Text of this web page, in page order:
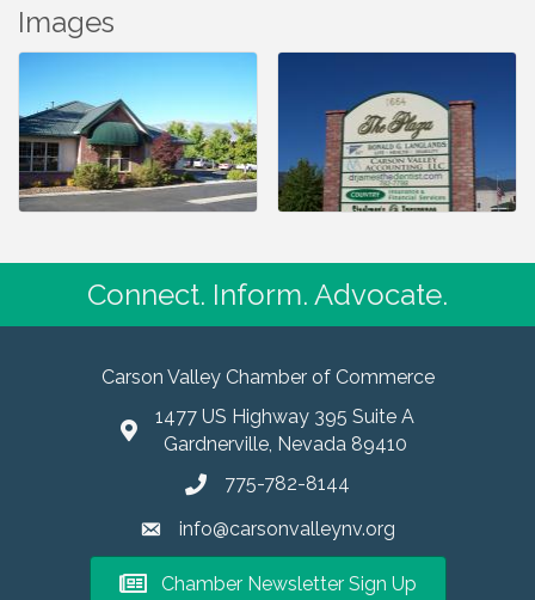
Images
Connect. Inform. Advocate.
Carson Valley Chamber of Commerce
1477 US Highway 395 Suite A
Gardnerville, Nevada 89410
775-782-8144
info@carsonvalleynv.org
Chamber Newsletter Sign Up